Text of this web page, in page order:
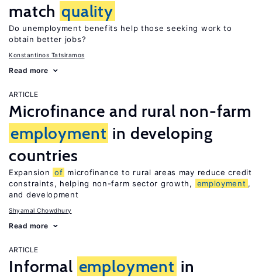
match quality
Do unemployment benefits help those seeking work to
obtain better jobs?
Konstantinos Tatsiramos
Read more
ARTICLE
Microfinance and rural non-farm
employment in developing
countries
Expansion of microfinance to rural areas may reduce credit
constraints, helping non-farm sector growth,
employment ,
and development
Shyamal Chowdhury
Read more
ARTICLE
Informal employment in